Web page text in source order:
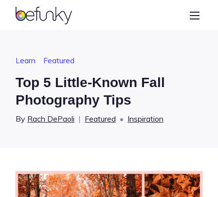
BeFunky
Graphic Designer
Learn Featured
Top 5 Little-Known Fall
Photography Tips
By Rach DePaoli | Featured • Inspiration